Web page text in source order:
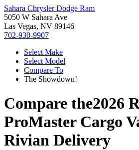
Sahara Chrysler Dodge Ram
5050 W Sahara Ave
Las Vegas, NV 89146
702-930-9907
Select Make
Select Model
Compare To
The Showdown!
Compare the2026
ProMaster Cargo
Rivian Delivery